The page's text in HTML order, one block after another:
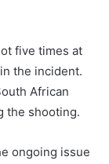
five times at
the incident.
African
the shooting.
ongoing issue